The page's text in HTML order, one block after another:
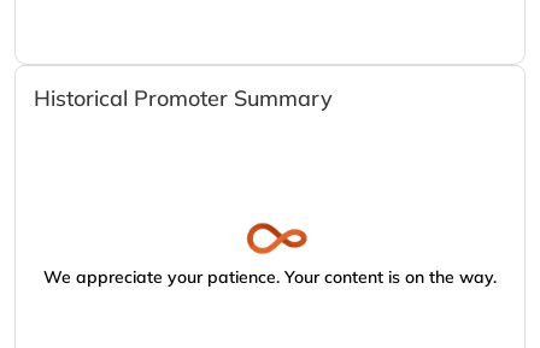
Historical Promoter Summary
We appreciate your patience. Your content is on the way.